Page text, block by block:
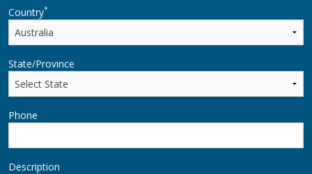
Country*
State/Province
Phone
Description